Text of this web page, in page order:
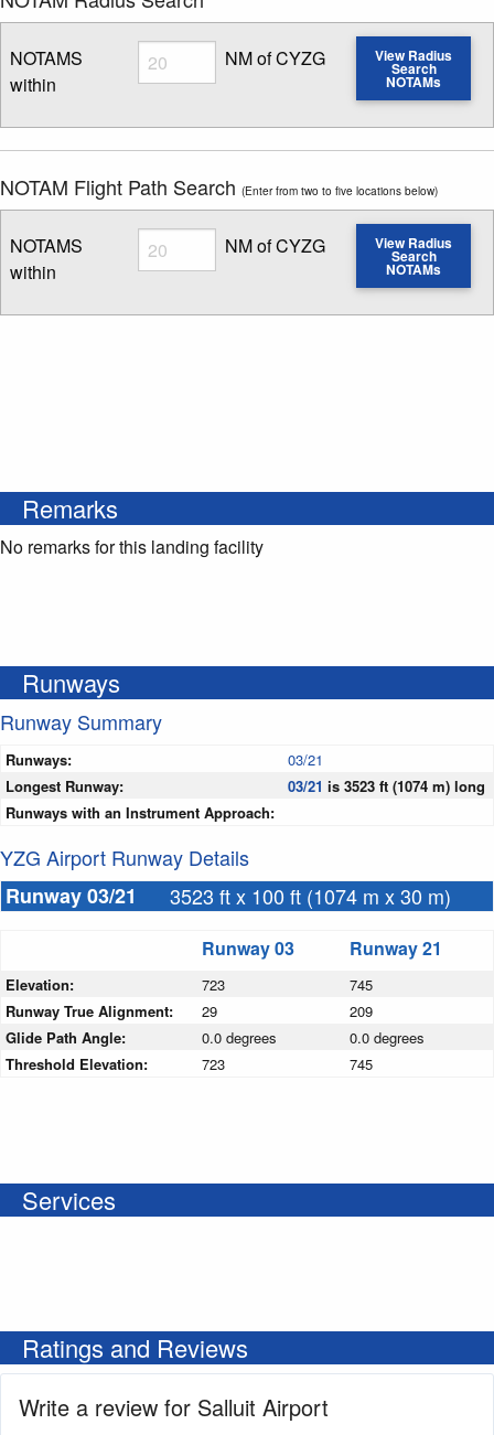
NOTAMS
within
Radius
Enter NOTAM radius search distance
NM of CYZG View Radius
Search
NOTAMs
NOTAM Flight Path Search (Enter from two to five locations below)
NOTAMS
within
Radius
Enter NOTAM radius search distance
NM of CYZG View Radius
Search
NOTAMs
Remarks
No remarks for this landing facility
Runways
Runway Summary
Runways:
03/21
Longest Runway:
03/21 is 3523 ft (1074 m) long
Runways with an Instrument Approach:
YZG Airport Runway Details
Runway 03/21
3523 ft x 100 ft (1074 m x 30 m)
Runway 03 Runway 21
Elevation: 723
745
Runway True Alignment:
29
209
Glide Path Angle:
0.0 degrees
0.0 degrees
Threshold Elevation:
723 745
Services
Ratings and Reviews
Write a review for Salluit Airport